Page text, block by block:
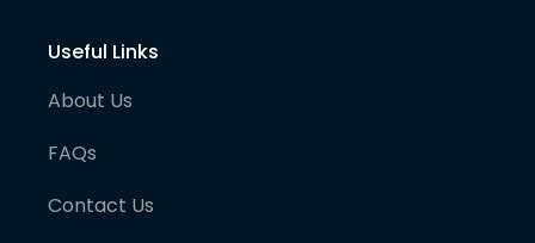
Useful Links
About Us
FAQs
Contact Us